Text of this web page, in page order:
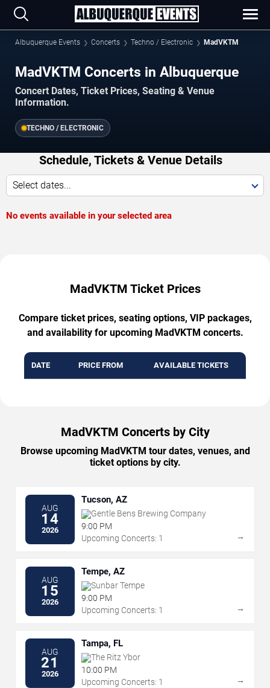
Albuquerque Events Concerts Techno / Electronic MadVKTM
MadVKTM Concerts in Albuquerque
Concert Dates, Ticket Prices, Seating & Venue
Information.
TECHNO / ELECTRONIC
Schedule, Tickets & Venue Details
Select dates...
No events available in your selected area
MadVKTM Ticket Prices
Compare ticket prices, seating options, VIP packages,
and availability for upcoming MadVKTM concerts.
DATE PRICE FROM AVAILABLE TICKETS
MadVKTM Concerts by City
Browse upcoming MadVKTM tour dates, venues, and
ticket options by city.
AUG
14
2026
Tucson, AZ
Gentle Bens Brewing Company
9:00 PM
Upcoming Concerts: 1
→
AUG
15
2026
Tempe, AZ
Sunbar Tempe
9:00 PM
Upcoming Concerts: 1
→
AUG
21
2026
Tampa, FL
The Ritz Ybor
10:00 PM
Upcoming Concerts: 1
→